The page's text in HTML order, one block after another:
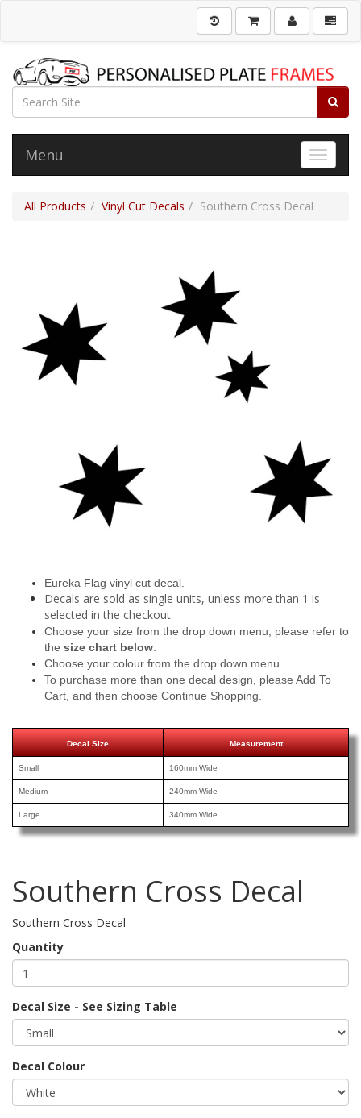
Toggle
Menu
All Products Vinyl Cut Decals Southern Cross Decal
Eureka Flag vinyl cut decal.
Decals are sold as single units, unless more than 1 is
selected in the checkout.
Choose your size from the drop down menu, please refer to
the size chart below
Choose your colour from the drop down menu.
To purchase more than one decal design, please Add To
Cart, and then choose Continue Shopping.
Decal Size Measurement
Small 160mm Wide
Medium 240mm Wide
Large 340mm Wide
Southern Cross Decal
Southern Cross Decal
Quantity
Decal Size - See Sizing Table
Decal Colour